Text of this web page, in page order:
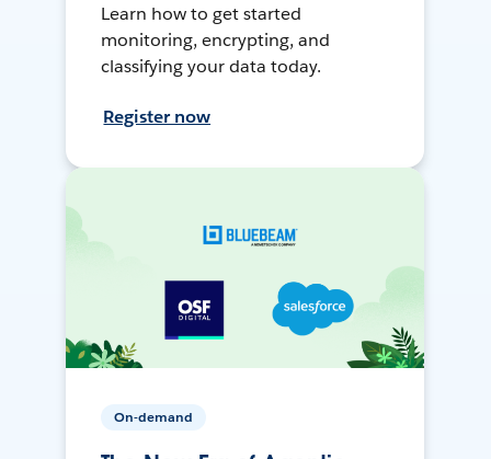
Learn how to get started
monitoring, encrypting, and
classifying your data today.
Register now
On-demand